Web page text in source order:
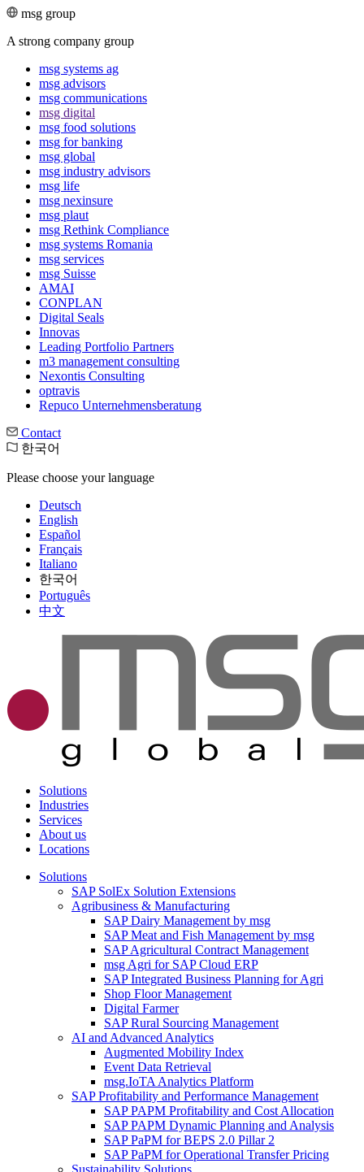
msg group
A strong company group
msg systems ag
msg advisors
msg commu­ni­ca­tions
msg digital
msg food solutions
msg for banking
msg global
msg industry advisors
msg life
msg nexinsure
msg plaut
msg Rethink Compli­ance
msg systems Romania
msg services
msg Suisse
AMAI
CONPLAN
Digital Seals
Innovas
Leading Port­folio Partners
m3 manage­ment consul­ting
Nexontis Consulting
optravis
Repuco Unternehmensberatung
Contact
한국어
Please choose your language
Deutsch
English
Español
Français
Italiano
한국어
Português
中文
Solutions
Industries
Services
About us
Locations
Solutions
SAP SolEx Solution Extensions
Agribusiness & Manufacturing
SAP Dairy Management by msg
SAP Meat and Fish Management by msg
SAP Agricultural Contract Management
msg Agri for SAP Cloud ERP
SAP Integrated Business Planning for Agri
Shop Floor Management
Digital Farmer
SAP Rural Sourcing Management
AI and Advanced Analytics
Augmented Mobility Index
Event Data Retrieval
msg.IoTA Analytics Platform
SAP Profitability and Performance Management
SAP PAPM Profitability and Cost Allocation
SAP PAPM Dynamic Planning and Analysis
SAP PaPM for BEPS 2.0 Pillar 2
SAP PaPM for Operational Transfer Pricing
Sustainability Solutions